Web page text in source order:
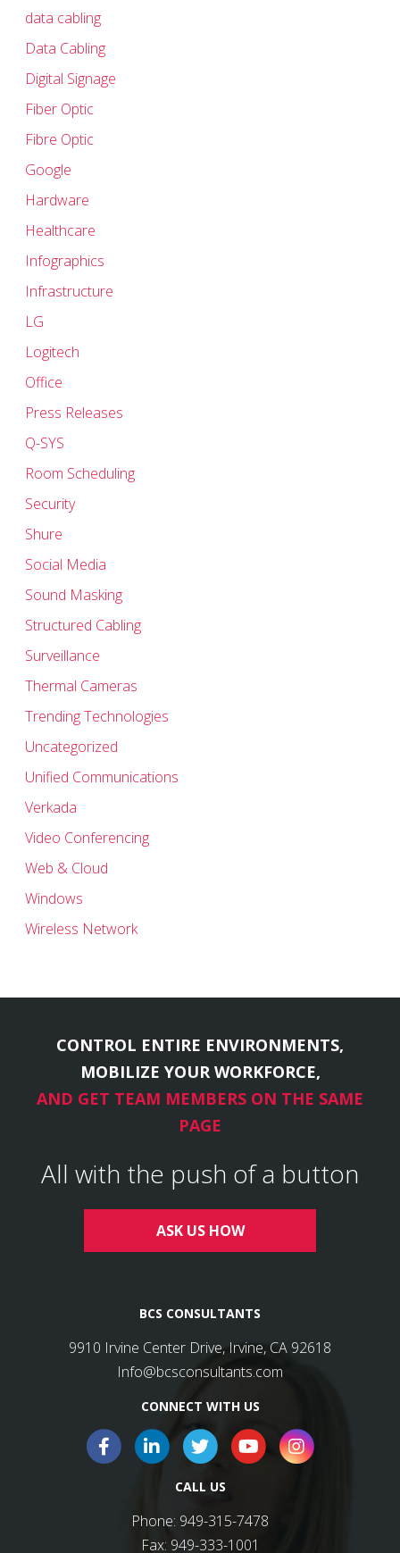
data cabling
Data Cabling
Digital Signage
Fiber Optic
Fibre Optic
Google
Hardware
Healthcare
Infographics
Infrastructure
LG
Logitech
Office
Press Releases
Q-SYS
Room Scheduling
Security
Shure
Social Media
Sound Masking
Structured Cabling
Surveillance
Thermal Cameras
Trending Technologies
Uncategorized
Unified Communications
Verkada
Video Conferencing
Web & Cloud
Windows
Wireless Network
CONTROL ENTIRE ENVIRONMENTS,
MOBILIZE YOUR WORKFORCE,
AND GET TEAM MEMBERS ON THE SAME
PAGE
All with the push of a button
ASK US HOW
BCS CONSULTANTS
9910 Irvine Center Drive, Irvine, CA 92618
Info@bcsconsultants.com
CONNECT WITH US
CALL US
Phone: 949-315-7478
Fax: 949-333-1001